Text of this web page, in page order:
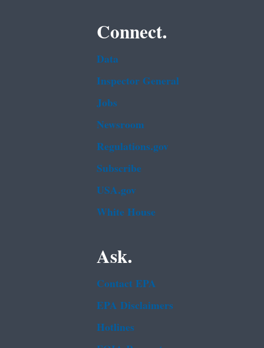
Connect.
Data
Inspector General
Jobs
Newsroom
Regulations.gov
Subscribe
USA.gov
White House
Ask.
Contact EPA
EPA Disclaimers
Hotlines